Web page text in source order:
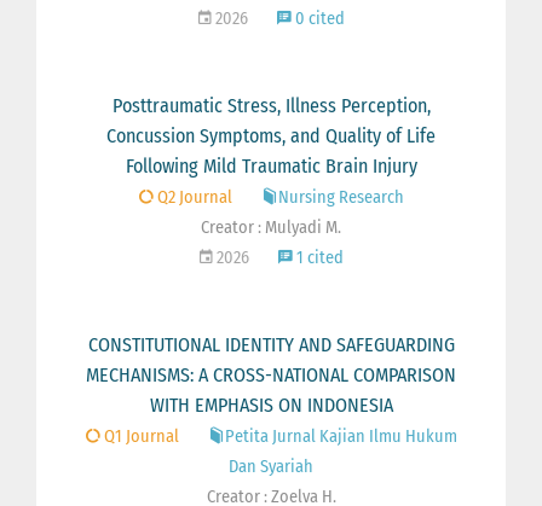
2026
0 cited
Posttraumatic Stress, Illness Perception,
Concussion Symptoms, and Quality of Life
Following Mild Traumatic Brain Injury
Q2 Journal
Nursing Research
Creator : Mulyadi M.
2026
1 cited
CONSTITUTIONAL IDENTITY AND SAFEGUARDING
MECHANISMS: A CROSS-NATIONAL COMPARISON
WITH EMPHASIS ON INDONESIA
Q1 Journal
Petita Jurnal Kajian Ilmu Hukum
Dan Syariah
Creator : Zoelva H.